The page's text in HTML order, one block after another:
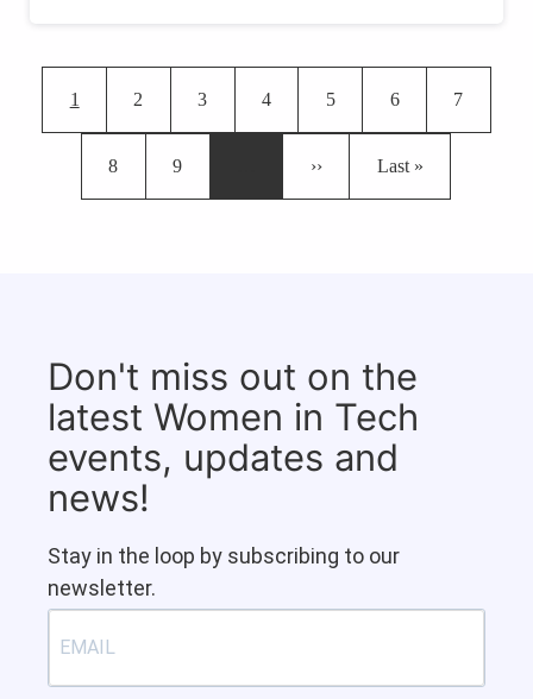
Pagination
Current page
1 Page
2 Page
3 Page
4 Page
5 Page
6 Page
7
Page
8 Page
9 Next page
›› Last page
Last »
Don't miss out on the
latest Women in Tech
events, updates and
news!
Stay in the loop by subscribing to our
newsletter.